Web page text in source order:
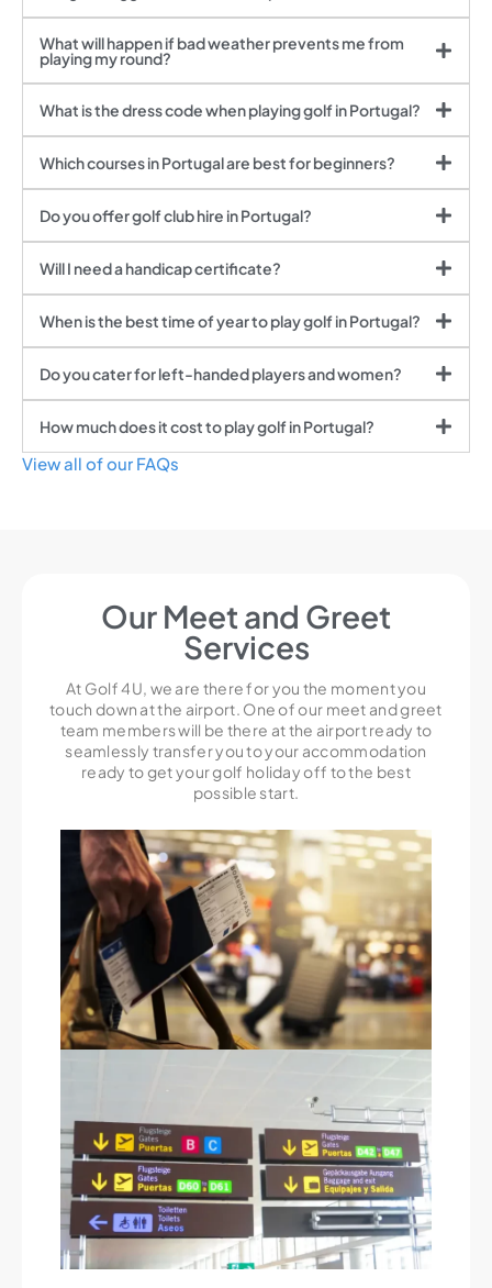
What will happen if bad weather prevents me from
playing my round?
What is the dress code when playing golf in Portugal?
Which courses in Portugal are best for beginners?
Do you offer golf club hire in Portugal?
Will I need a handicap certificate?
When is the best time of year to play golf in Portugal?
Do you cater for left-handed players and women?
How much does it cost to play golf in Portugal?
View all of our FAQs
Our Meet and Greet
Services
At Golf 4U, we are there for you the moment you
touch down at the airport. One of our meet and greet
team members will be there at the airport ready to
seamlessly transfer you to your accommodation
ready to get your golf holiday off to the best
possible start.